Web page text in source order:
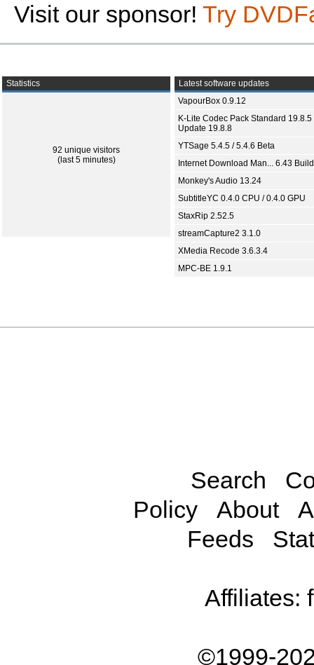
Visit our sponsor! Try
Statistics
92 unique visitors
(last 5 minutes)
Latest software updates
VapourBox 0.9.12
K-Lite Codec Pack Standard 19.8.5
Update 19.8.8
YTSage 5.4.5 / 5.4.6 Beta
Internet Download Man... 6.43
Monkey's Audio 13.24
SubtitleYC 0.4.0 CPU / 0.4.0 GPU
StaxRip 2.52.5
streamCapture2 3.1.0
XMedia Recode 3.6.3.4
MPC-BE 1.9.1
Search
Policy
About
Feeds
Affiliates:
©1999-